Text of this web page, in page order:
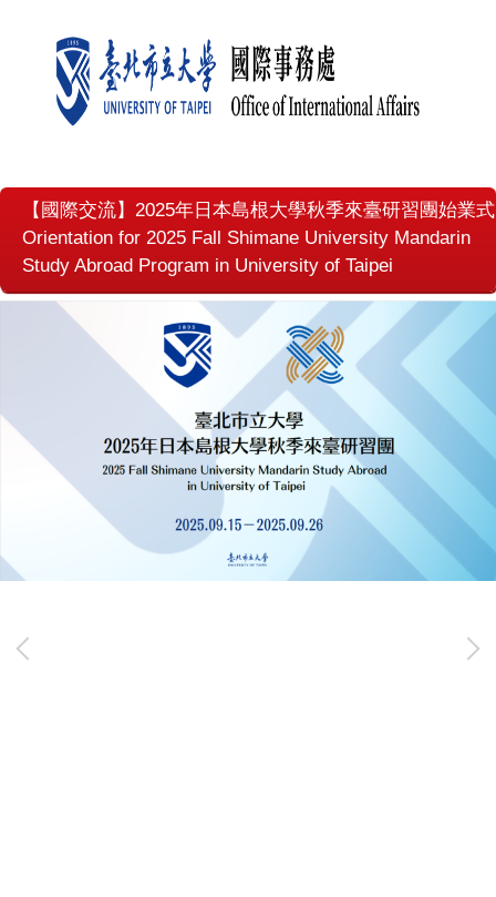
【國際交流】2025年日本島根大學秋季來臺研習團始業式
Orientation for 2025 Fall Shimane University Mandarin
Study Abroad Program in University of Taipei